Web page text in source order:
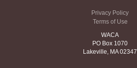
Privacy Policy
Terms of Use
WACA
PO Box 1070
Lakeville, MA 02347